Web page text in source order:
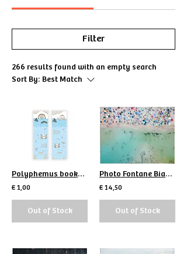
Filter
266 results found with an empty search
Sort By: Best Match
Polyphemus bookmark
€ 1,00
Out of Stock
Photo Fontane Bianche
€ 14,50
Out of Stock